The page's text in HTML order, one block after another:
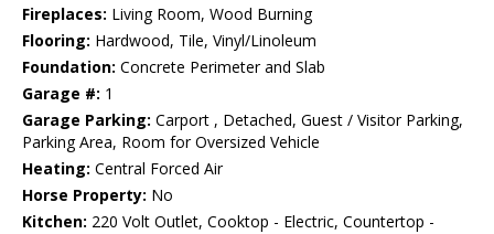
Fireplaces: Living Room, Wood Burning
Flooring: Hardwood, Tile, Vinyl/Linoleum
Foundation: Concrete Perimeter and Slab
Garage #: 1
Garage Parking: Carport , Detached, Guest / Visitor Parking,
Parking Area, Room for Oversized Vehicle
Heating: Central Forced Air
Horse Property: No
Kitchen: 220 Volt Outlet, Cooktop - Electric, Countertop -